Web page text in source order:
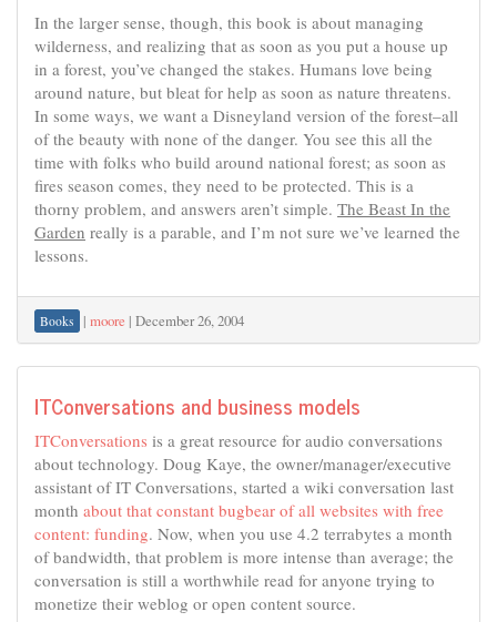
In the larger sense, though, this book is about managing
wilderness, and realizing that as soon as you put a house up
in a forest, you’ve changed the stakes. Humans love being
around nature, but bleat for help as soon as nature threatens.
In some ways, we want a Disneyland version of the forest–all
of the beauty with none of the danger. You see this all the
time with folks who build around national forest; as soon as
fires season comes, they need to be protected. This is a
thorny problem, and answers aren’t simple. The Beast In the
Garden really is a parable, and I’m not sure we’ve learned the
lessons.
Books | moore | December 26, 2004
ITConversations and business models
ITConversations is a great resource for audio conversations
about technology. Doug Kaye, the owner/manager/executive
assistant of IT Conversations, started a wiki conversation last
month about that constant bugbear of all websites with free
content: funding. Now, when you use 4.2 terrabytes a month
of bandwidth, that problem is more intense than average; the
conversation is still a worthwhile read for anyone trying to
monetize their weblog or open content source.